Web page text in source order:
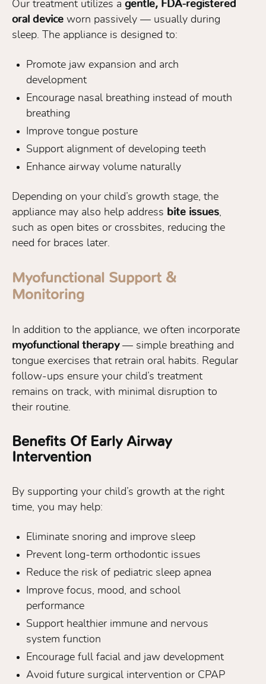
Our treatment utilizes a gentle, FDA-registered
oral device worn passively — usually during
sleep. The appliance is designed to:
Promote jaw expansion and arch
development
Encourage nasal breathing instead of mouth
breathing
Improve tongue posture
Support alignment of developing teeth
Enhance airway volume naturally
Depending on your child’s growth stage, the
appliance may also help address bite issues
such as open bites or crossbites, reducing the
need for braces later.
Myofunctional Support &
Monitoring
In addition to the appliance, we often incorporate
myofunctional therapy— simple breathing and
tongue exercises that retrain oral habits. Regular
follow-ups ensure your child’s treatment
remains on track, with minimal disruption to
their routine.
Benefits Of Early Airway
Intervention
By supporting your child’s growth at the right
time, you may help:
Eliminate snoring and improve sleep
Prevent long-term orthodontic issues
Reduce the risk of pediatric sleep apnea
Improve focus, mood, and school
performance
Support healthier immune and nervous
system function
Encourage full facial and jaw development
Avoid future surgical intervention or CPAP